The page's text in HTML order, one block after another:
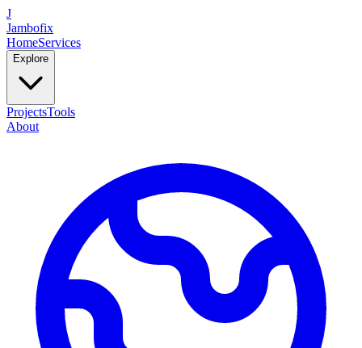
J
Jambofix
HomeServices
Explore
ProjectsTools
About